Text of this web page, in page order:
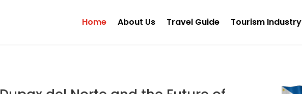
Home About Us Travel Guide Tourism Industry